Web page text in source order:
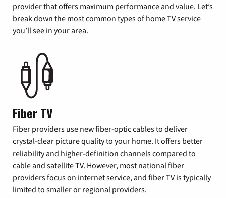
provider that offers maximum performance and value. Let’s
break down the most common types of home TV service
you’ll see in your area.
Fiber TV
Fiber providers use new fiber-optic cables to deliver
crystal-clear picture quality to your home. It offers better
reliability and higher-definition channels compared to
cable and satellite TV. However, most national fiber
providers focus on internet service, and fiber TV is typically
limited to smaller or regional providers.